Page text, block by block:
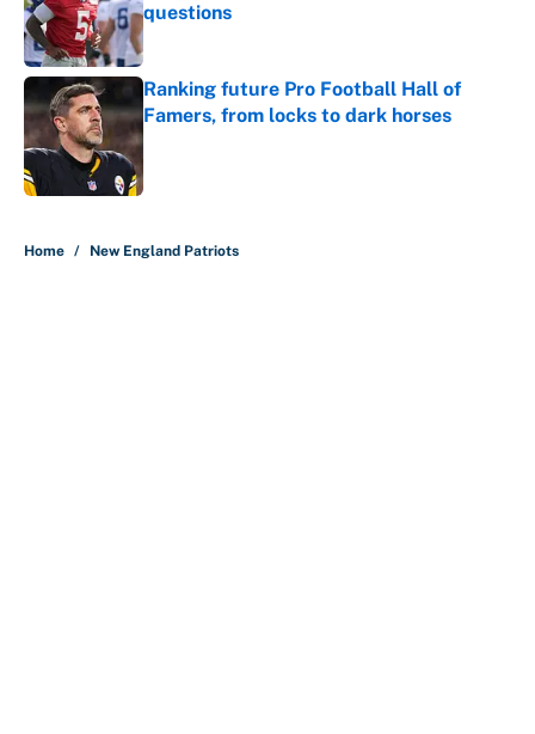
questions
Published by on Invalid Date
Ranking future Pro Football Hall of
Famers, from locks to dark horses
Published by on Invalid Date
Home / New England Patriots